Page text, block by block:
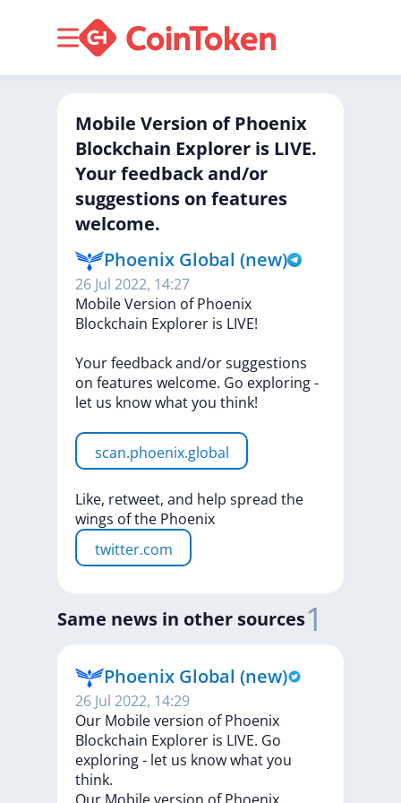
Mobile Version of Phoenix
Blockchain Explorer is LIVE.
Your feedback and/or
suggestions on features
welcome.
Phoenix Global (new)
26 Jul 2022, 14:27
MobileVersion ofPhoenix
Blockchain Explorer is LIVE!
Yourfeedbackand/orsuggestions
on features welcome. Go exploring-
let us knowwhatyou think!
scan.phoenix.global
Like, retweet, and help spread the
wings ofthe Phoenix
twitter.com
Same news in other sources1
Phoenix Global (new)
26 Jul 2022, 14:29
Our Mobile version of Phoenix
Blockchain Explorer is LIVE. Go
exploring - let us know what you
think.